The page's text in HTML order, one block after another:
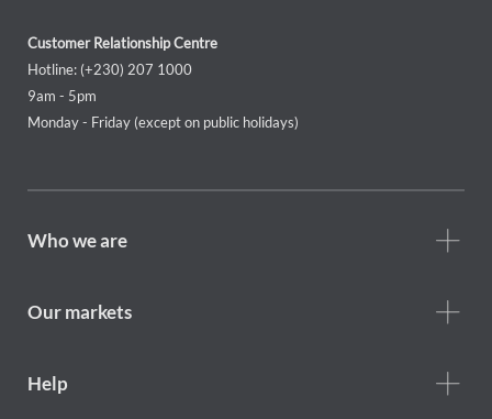
Customer Relationship Centre
Hotline: (+230) 207 1000
9am - 5pm
Monday - Friday (except on public holidays)
Footer
are
Who we are
Our markets
Footer
Help